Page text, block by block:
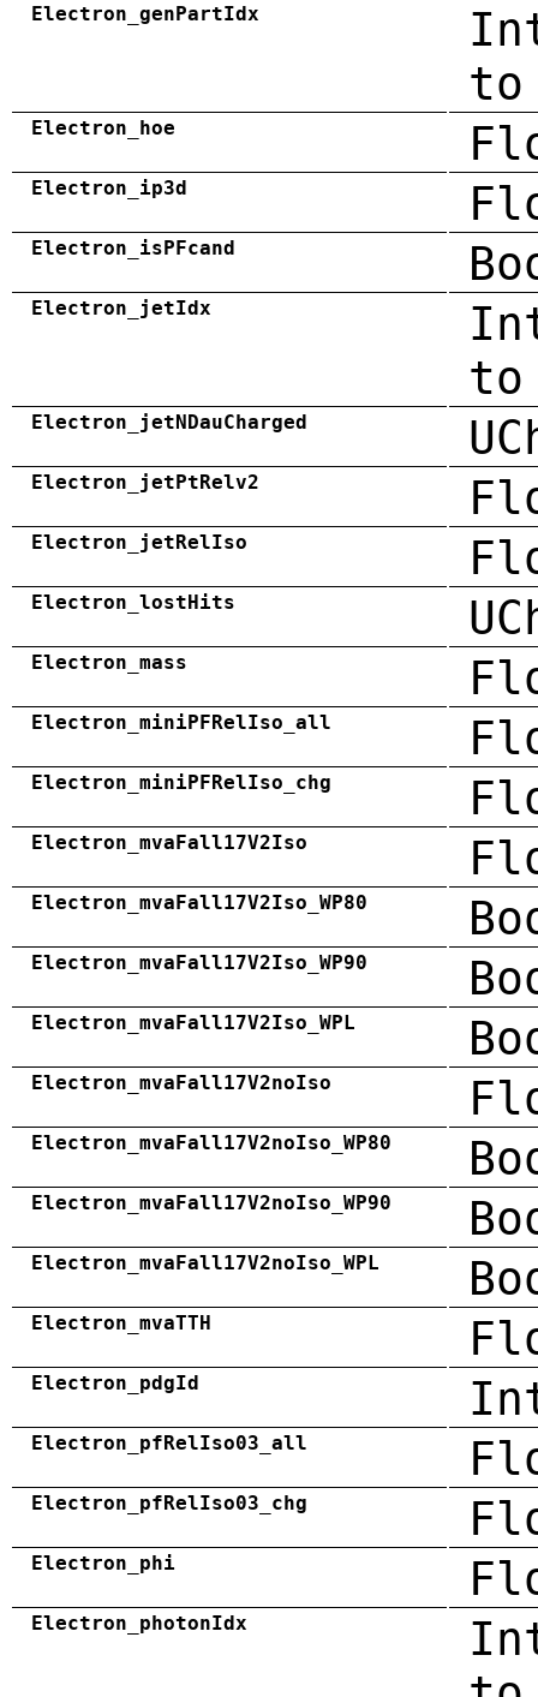
Electron_genPartIdx
to
Electron_hoe
Electron_ip3d
Electron_isPFcand
Electron_jetIdx
Electron_jetNDauCharged
Electron_jetPtRelv2
Electron_jetRelIso
Electron_lostHits
Electron_mass
Electron_miniPFRelIso_all
Electron_miniPFRelIso_chg
Electron_mvaFall17V2Iso
Electron_mvaFall17V2Iso_WP80
Electron_mvaFall17V2Iso_WP90
Electron_mvaFall17V2Iso_WPL
Electron_mvaFall17V2noIso
Electron_mvaFall17V2noIso_WP80
Electron_mvaFall17V2noIso_WP90
Electron_mvaFall17V2noIso_WPL
Electron_mvaTTH
Electron_pdgId
Electron_pfRelIso03_all
Electron_pfRelIso03_chg
Electron_phi
Electron_photonIdx